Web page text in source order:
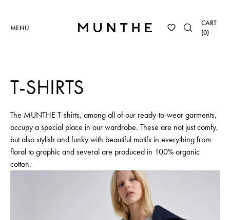
MENU
CART
(0)
T-SHIRTS
The MUNTHE T-shirts, among all of our ready-to-wear garments,
occupy a special place in our wardrobe. These are not just comfy,
but also stylish and funky with beautiful motifs in everything from
floral to graphic and several are produced in 100% organic
cotton.